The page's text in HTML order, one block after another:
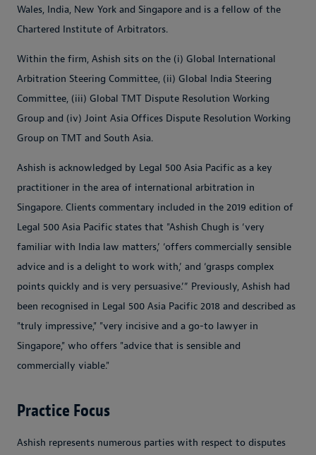
Wales, India, New York and Singapore and is a fellow of the
Chartered Institute of Arbitrators.
Within the firm, Ashish sits on the (i) Global International
Arbitration Steering Committee, (ii) Global India Steering
Committee, (iii) Global TMT Dispute Resolution Working
Group and (iv) Joint Asia Offices Dispute Resolution Working
Group on TMT and South Asia.
Ashish is acknowledged by Legal 500 Asia Pacific as a key
practitioner in the area of international arbitration in
Singapore. Clients commentary included in the 2019 edition of
Legal 500 Asia Pacific states that "Ashish Chugh is ‘very
familiar with India law matters,’ ‘offers commercially sensible
advice and is a delight to work with,’ and ‘grasps complex
points quickly and is very persuasive.’” Previously, Ashish had
been recognised in Legal 500 Asia Pacific 2018 and described as
"truly impressive," "very incisive and a go-to lawyer in
Singapore," who offers "advice that is sensible and
commercially viable."
Practice Focus
Ashish represents numerous parties with respect to disputes